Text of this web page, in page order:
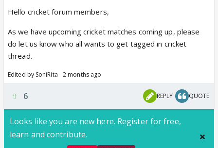
Hello cricket forum members,
As we have upcoming cricket matches coming up, please
do let us know who all wants to get tagged in cricket
thread.
Edited by SoniRita - 2 months ago
6 REPLY QUOTE
Looks like you are new here. Register for free,
learn and contribute.